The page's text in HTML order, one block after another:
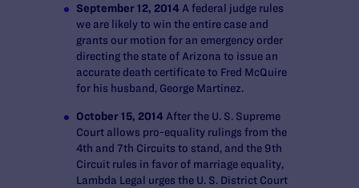
September 12, 2014 A federal judge rules
we are likely to win the entire case and
grants our motion for an emergency order
directing the state of Arizona to issue an
accurate death certificate to Fred McQuire
for his husband, George Martinez.
October 15, 2014 After the U. S. Supreme
Court allows pro-equality rulings from the
4th and 7th Circuits to stand, and the 9th
Circuit rules in favor of marriage equality,
Lambda Legal urges the U. S. District Court